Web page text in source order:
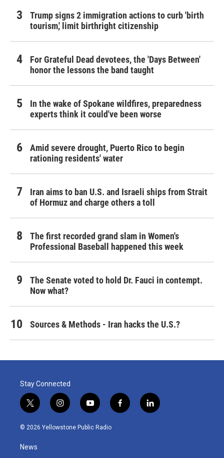
Trump signs 2 immigration actions to curb 'birth
tourism,' limit birthright citizenship
For Grateful Dead devotees, the 'Days Between'
honor the lessons the band taught
In the wake of Spokane wildfires, preparedness
experts think it could've been worse
Amid severe drought, Puerto Rico to begin
rationing residents' water
Iran aims to ban U.S. and Israeli ships from Strait
of Hormuz and charge others a toll
The first recorded grand slam in Women's
Professional Baseball happened this week
The Senate voted to hold Dr. Fauci in contempt.
Now what?
Sources & Methods - Iran hacks the U.S.?
Stay Connected
t
w
i
t
e
i
n
s
y
o
u
f
a
l
i
© 2026 Yellowstone Public Radio
News